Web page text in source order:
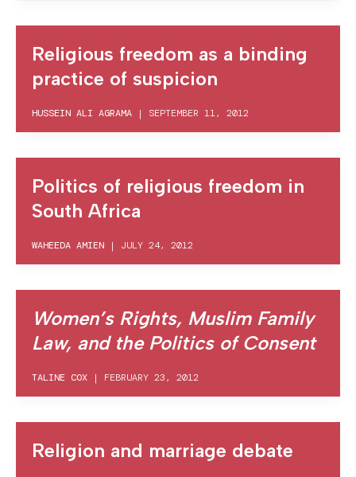
Religious freedom as a binding
practice of suspicion
HUSSEIN ALI AGRAMA | SEPTEMBER 11, 2012
Politics of religious freedom in
South Africa
WAHEEDA AMIEN | JULY 24, 2012
Women’s Rights, Muslim Family
Law, and the Politics of Consent
TALINE COX | FEBRUARY 23, 2012
Religion and marriage debate